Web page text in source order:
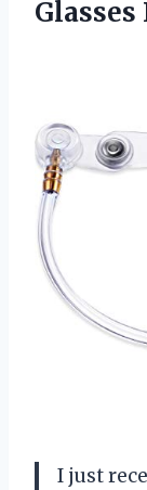
Glasses
I just